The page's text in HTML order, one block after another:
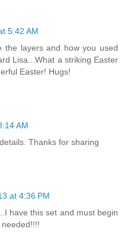
5:42 AM
the layers and how you used
Lisa...What a striking Easter
Easter! Hugs!
AM
Thanks for sharing
at 4:36 PM
have this set and must begin